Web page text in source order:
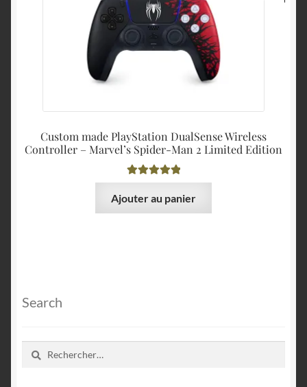
Custom made PlayStation DualSense Wireless
Controller – Marvel’s Spider-Man 2 Limited Edition
Note5.00sur
5
Ajouter au panier
Search